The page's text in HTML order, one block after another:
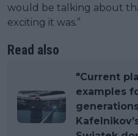
would be talking about
exciting it was.”
Read also
"Current
examples